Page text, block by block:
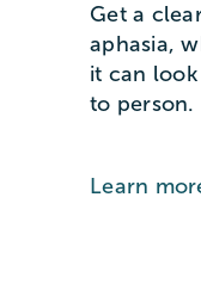
Get a
aphasia,
it can
to person.
Learn